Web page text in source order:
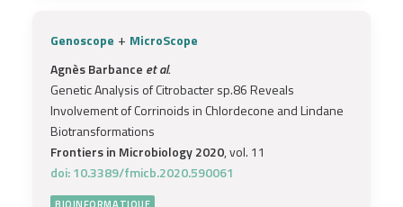
Genoscope + MicroScope
Agnès Barbance et al.
Genetic Analysis of Citrobacter sp.86 Reveals
Involvement of Corrinoids in Chlordecone and Lindane
Biotransformations
Frontiers in Microbiology 2020, vol. 11
doi: 10.3389/fmicb.2020.590061
BIOINFORMATIQUE